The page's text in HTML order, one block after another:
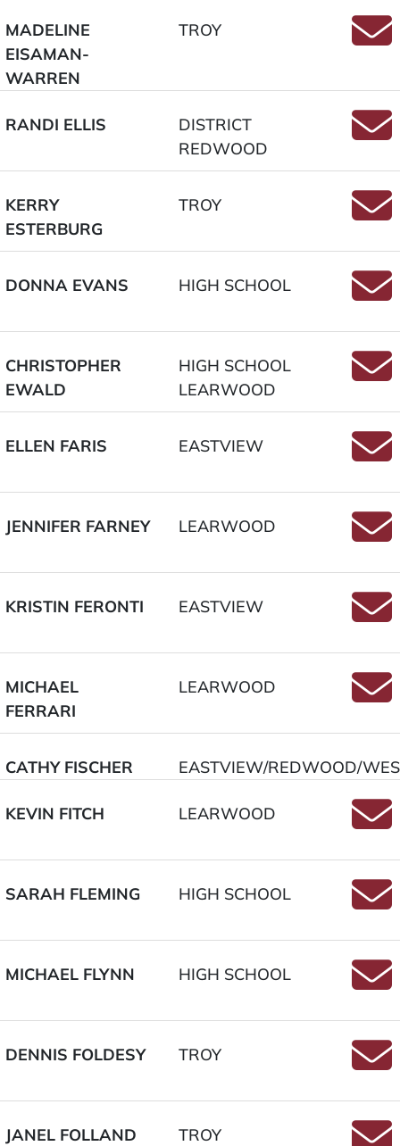
MADELINE
EISAMAN-
WARREN
TROY
RANDI ELLIS
DISTRICT
REDWOOD
KERRY
ESTERBURG
TROY
DONNA EVANS
HIGH SCHOOL
CHRISTOPHER
EWALD
HIGH SCHOOL
LEARWOOD
ELLEN FARIS
EASTVIEW
JENNIFER FARNEY
LEARWOOD
KRISTIN FERONTI
EASTVIEW
MICHAEL
FERRARI
LEARWOOD
CATHY FISCHER EASTVIEW/REDWOOD/
KEVIN FITCH
LEARWOOD
SARAH FLEMING
HIGH SCHOOL
MICHAEL FLYNN
HIGH SCHOOL
DENNIS FOLDESY
TROY
JANEL FOLLAND
TROY